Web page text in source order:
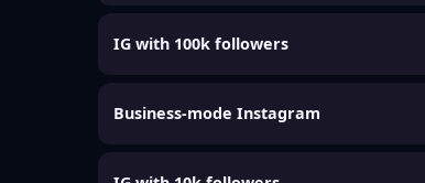
IG with 100k followers
Business-mode Instagram